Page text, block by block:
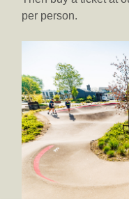
per person.